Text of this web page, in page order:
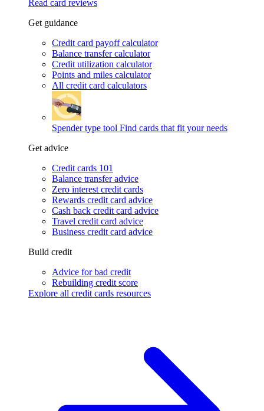
Read card reviews
Get guidance
Credit card payoff calculator
Balance transfer calculator
Credit utilization calculator
Points and miles calculator
All credit card calculators
Spender type tool Find cards that fit your needs
Get advice
Credit cards 101
Balance transfer advice
Zero interest credit cards
Rewards credit card advice
Cash back credit card advice
Travel credit card advice
Business credit card advice
Build credit
Advice for bad credit
Rebuilding credit score
Explore all credit cards resources